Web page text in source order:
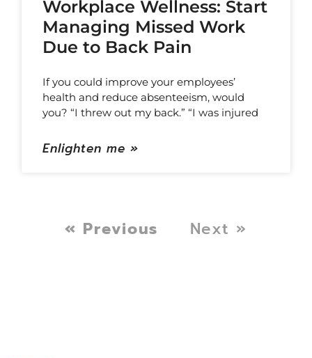
Workplace Wellness: Start
Managing Missed Work
Due to Back Pain
If you could improve your employees’
health and reduce absenteeism, would
you? “I threw out my back.” “I was injured
Enlighten me »
« Previous Next »